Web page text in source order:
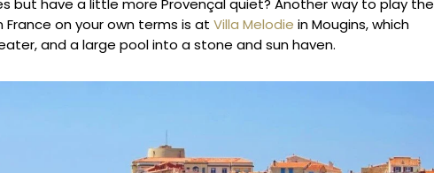
but have a little more Provençal quiet? Another way to play the
on your own terms is at Villa Melodie in Mougins, which
and a large pool into a stone and sun haven.